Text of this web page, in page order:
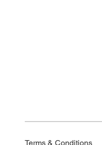
Terms & Conditions